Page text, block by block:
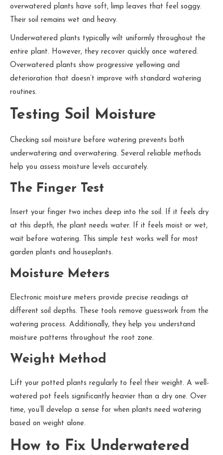
overwatered plants have soft, limp leaves that feel soggy.
Their soil remains wet and heavy.
Underwatered plants typically wilt uniformly throughout the
entire plant. However, they recover quickly once watered.
Overwatered plants show progressive yellowing and
deterioration that doesn’t improve with standard watering
routines.
Testing Soil Moisture
Checking soil moisture before watering prevents both
underwatering and overwatering. Several reliable methods
help you assess moisture levels accurately.
The Finger Test
Insert your finger two inches deep into the soil. If it feels dry
at this depth, the plant needs water. If it feels moist or wet,
wait before watering. This simple test works well for most
garden plants and houseplants.
Moisture Meters
Electronic moisture meters provide precise readings at
different soil depths. These tools remove guesswork from the
watering process. Additionally, they help you understand
moisture patterns throughout the root zone.
Weight Method
Lift your potted plants regularly to feel their weight. A well-
watered pot feels significantly heavier than a dry one. Over
time, you’ll develop a sense for when plants need watering
based on weight alone.
How to Fix Underwatered